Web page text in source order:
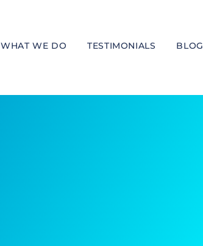
WHAT WE DO TESTIMONIALS BLOG